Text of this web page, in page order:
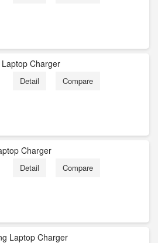
Charger
Detail Compare
Charger
Detail Compare
Laptop Charger